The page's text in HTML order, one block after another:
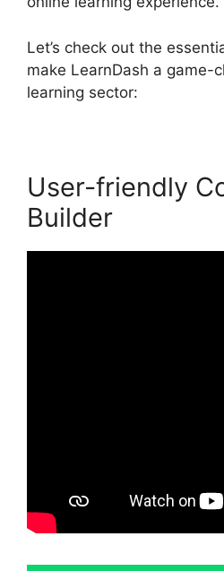
Let’s check out the
make LearnDash a game-
learning sector:
User-friendly
Builder